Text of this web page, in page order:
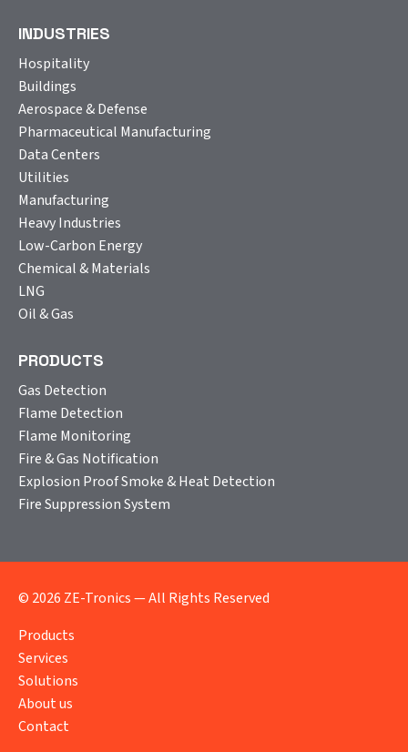
INDUSTRIES
Hospitality
Buildings
Aerospace & Defense
Pharmaceutical Manufacturing
Data Centers
Utilities
Manufacturing
Heavy Industries
Low-Carbon Energy
Chemical & Materials
LNG
Oil & Gas
PRODUCTS
Gas Detection
Flame Detection
Flame Monitoring
Fire & Gas Notification
Explosion Proof Smoke & Heat Detection
Fire Suppression System
© 2026 ZE-Tronics — All Rights Reserved
Products
Services
Solutions
About us
Contact